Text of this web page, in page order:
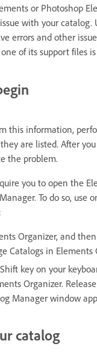
or Photoshop
with your catalog.
errors and other
of its support files
this information,
are listed. After
the problem.
you to open the
To do so, use
Organizer, and
Catalogs in Elements
key on your
Organizer.
Manager window
catalog